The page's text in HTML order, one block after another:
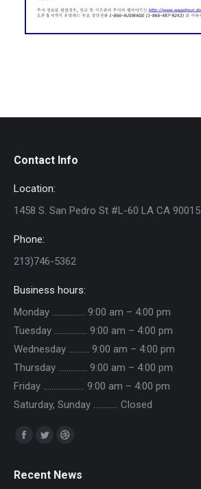
Contact Info
Location:
1458 S. San Pedro St #L-60 LA CA 90015
Phone:
213)746-5362
Business hours:
Monday ……………. 9:00 am – 4:00 pm
Tuesday ……………. 9:00 am – 4:00 pm
Wednesday ………. 9:00 am – 4:00 pm
Thursday ………….. 9:00 am – 4:00 pm
Friday ……………….. 9:00 am – 4:00 pm
Saturday, Sunday ………… Closed
Find us on:
Facebook
opens
Twitter
opens
Dribbble
opens
Recent News